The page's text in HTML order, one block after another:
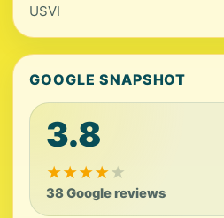
USVI
GOOGLE SNAPSHOT
3.8
★★★★★
38 Google reviews